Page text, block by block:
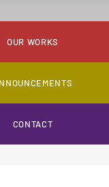
OUR WORKS
CONTACT